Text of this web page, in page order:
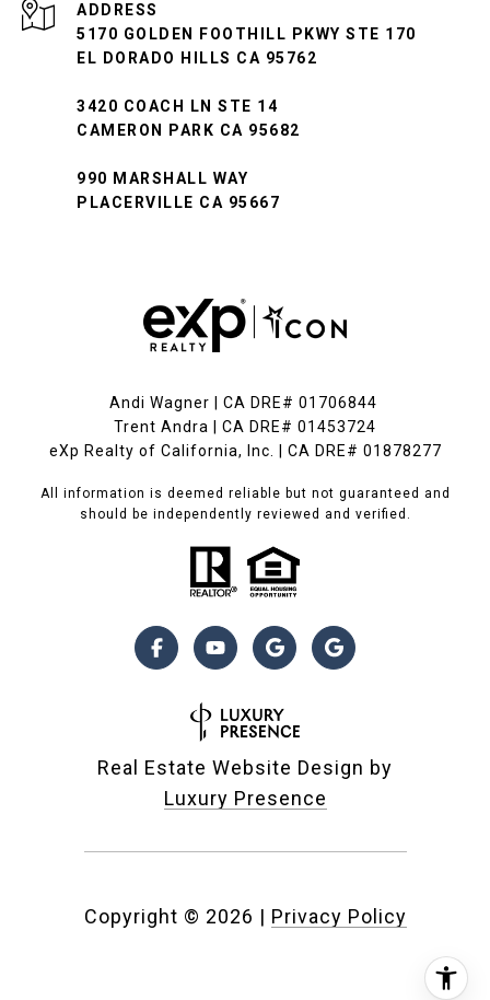
ADDRESS
5170 GOLDEN FOOTHILL PKWY STE 170
EL DORADO HILLS CA 95762
3420 COACH LN STE 14
CAMERON PARK CA 95682
990 MARSHALL WAY
PLACERVILLE CA 95667
Andi Wagner | CA DRE# 01706844
Trent Andra | CA DRE# 01453724
eXp Realty of California, Inc. | CA DRE# 01878277
All information is deemed reliable but not guaranteed and
should be independently reviewed and verified.
Real Estate Website Design by
Luxury Presence
Copyright © 2026 | Privacy Policy